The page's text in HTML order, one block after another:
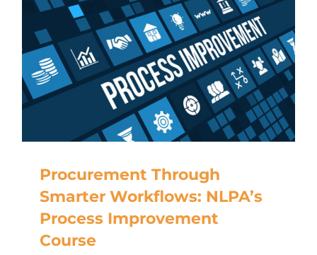
Procurement Through
Smarter Workflows: NLPA’s
Process Improvement
Course